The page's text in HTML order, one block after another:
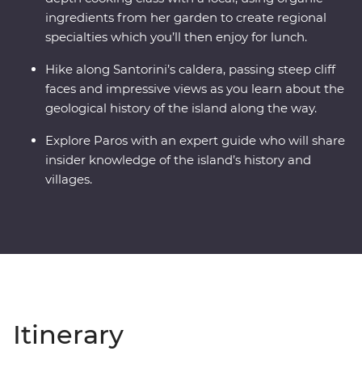
ingredients from her garden to create regional
specialties which you’ll then enjoy for lunch.
Hike along Santorini’s caldera, passing steep cliff
faces and impressive views as you learn about the
geological history of the island along the way.
Explore Paros with an expert guide who will share
insider knowledge of the island’s history and
villages.
Itinerary